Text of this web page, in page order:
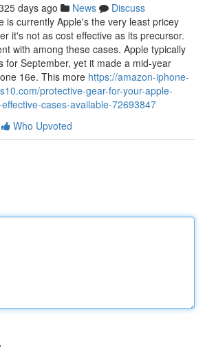
days ago News
Discuss
is currently Apple's the very least pricey
it's not as cost effective as its precursor.
with among these cases. Apple typically
for September, yet it made a mid-year
16e. This more https://amazon-iphone-
protective-gear-for-your-apple-
cases-available-72693847
Who Upvoted